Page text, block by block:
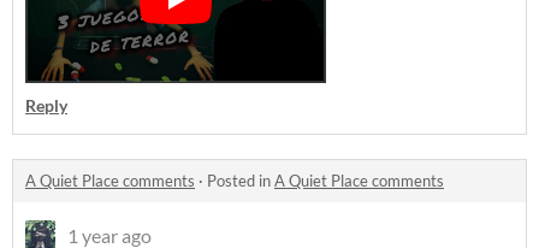
Reply
A Quiet Place comments · Posted inA Quiet Place comments
1 year ago